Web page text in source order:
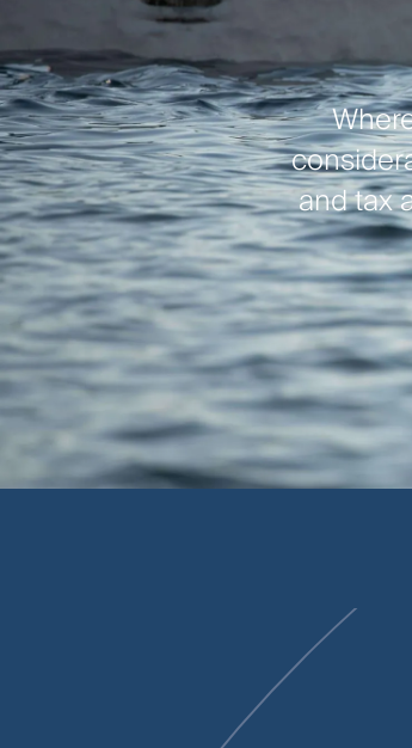
and tax